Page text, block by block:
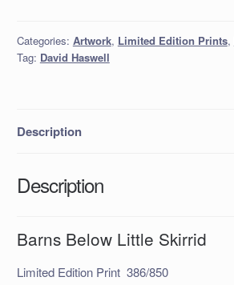
quantity
Categories: Artwork, Limited Edition Prints,
Tag: David Haswell
Description
Description
Barns Below Little Skirrid
Limited Edition Print 386/850